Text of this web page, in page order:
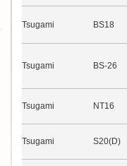
Tsugami BS18
Tsugami BS-26
Tsugami NT16
Tsugami S20(D)